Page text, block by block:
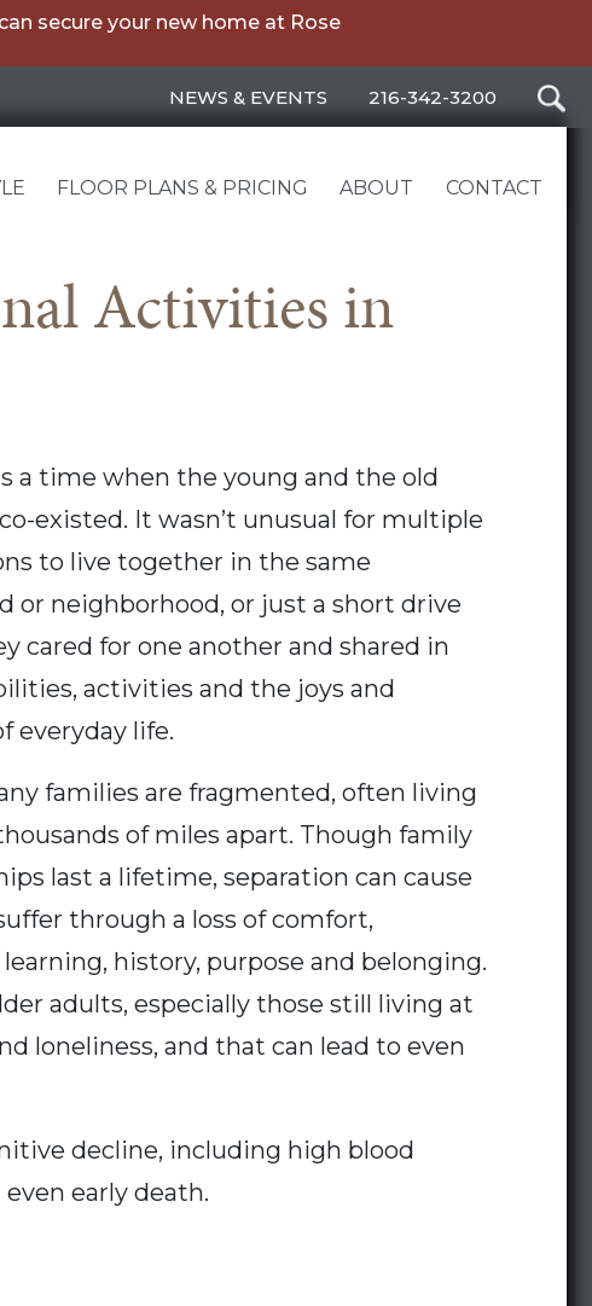
secure your new home at Rose
NEWS & EVENTS 216-342-3200
FLOOR PLANS & PRICING ABOUT CONTACT
Activities in
a time when the young and the old
existed. It wasn’t unusual for multiple
to live together in the same
or neighborhood, or just a short drive
cared for one another and shared in
activities and the joys and
everyday life.
families are fragmented, often living
of miles apart. Though family
last a lifetime, separation can cause
through a loss of comfort,
history, purpose and belonging.
adults, especially those still living at
loneliness, and that can lead to even
decline, including high blood
early death.